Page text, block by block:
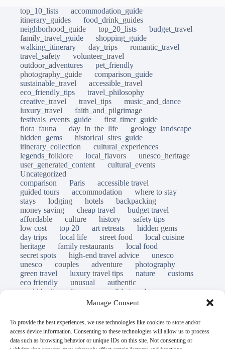
Manage Consent
To provide the best experiences, we use technologies like cookies to store and/or
access device information. Consenting to these technologies will allow us to process
data such as browsing behavior or unique IDs on this site. Not consenting or
top_10_lists
accommodation_guide
itinerary_guides
food_drink_guides
neighborhood_guide
top_20_lists
budget_travel
family_travel_guide
shopping_guide
walking_itinerary
day_trips
romantic_travel
travel_safety
volunteer_travel
outdoor_adventures
pet_friendly
photography_guide
comparison_guide
sustainable_travel
accessible_travel
eco_friendly_tips
travel_philosophy
creative_travel
travel_tips
music_and_dance
luxury_travel
faith_and_pilgrimage
festivals_events_guide
first_timer_guide
flora_fauna
day_in_the_life
geology_landscape
hidden_gems
historical_sites_guide
itinerary_collection
cultural_experiences
legends_folklore
local_flavors
unesco_heritage
user_generated_content
cultural_events
Uncategorized
comparison
Paris
accessible travel
guided tours
accommodation
where to stay
stays
lodging hotels
backpacking
money saving
cheap travel
budget travel
affordable
culture history
safety tips
low cost
top 20 art retreats
hidden gems
day trips
local life street food
local cuisine
heritage
family restaurants
local food
secret spots
high-end travel advice
unesco
unesco
couples adventure
photography
green travel
luxury travel tips nature
customs
eco friendly
unusual
authentic
world heritage site
responsible travel
inclusive tourism
immersion
slow travel
destinations which to visit
travel guide
© Open Grace. All rights reserved.